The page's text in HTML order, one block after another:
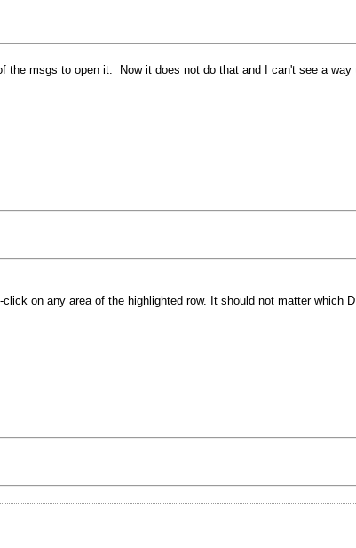
the msgs to open it. Now it does not do that and I can't see a
on any area of the highlighted row. It should not matter